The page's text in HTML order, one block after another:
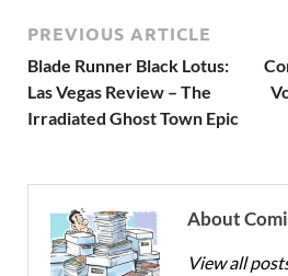
PREVIOUS ARTICLE
Blade Runner Black Lotus:
Las Vegas Review – The
Irradiated Ghost Town Epic
About
View all